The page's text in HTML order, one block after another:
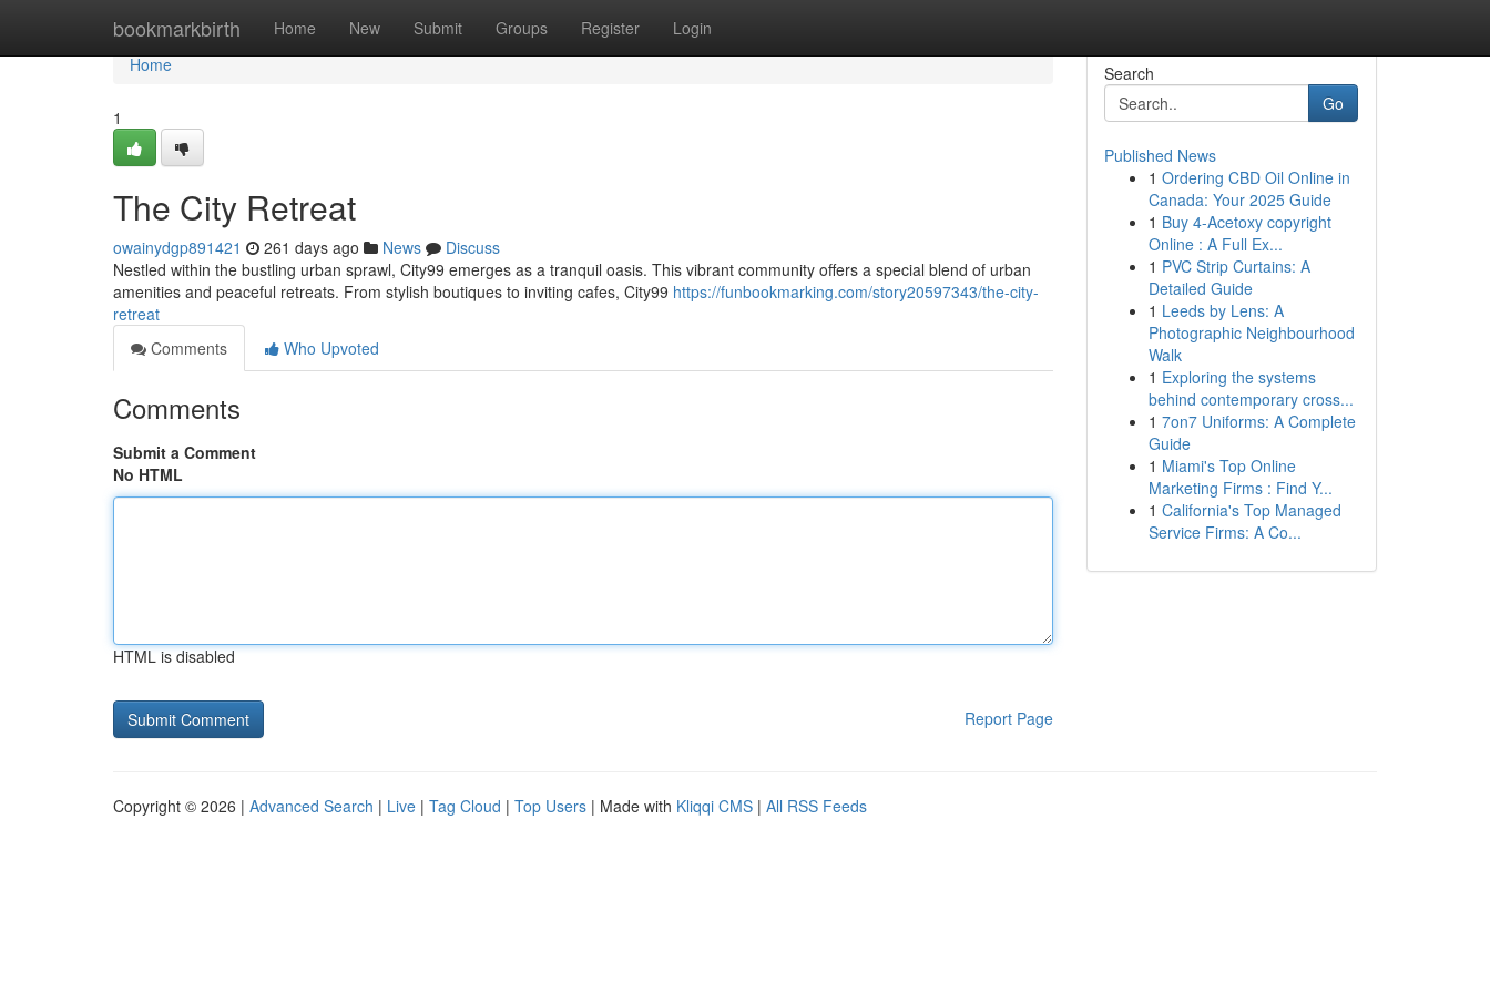
bookmarkbirth Home New Submit Groups Register Login
Home
Home
1
The City Retreat
owainydgp891421 261 days ago News
Discuss
Nestled within the bustling urban sprawl, City99 emerges as a tranquil oasis. This vibrant community offers a special blend of urban
amenities and peaceful retreats. From stylish boutiques to inviting cafes, City99 https://funbookmarking.com/story20597343/the-city-
retreat
Comments
Who Upvoted
Comments
Submit a Comment
No HTML
HTML is disabled
Report Page
Search
Go
Published News
1 Ordering CBD Oil Online in
Canada: Your 2025 Guide
1 Buy 4-Acetoxy copyright
Online : A Full Ex...
1 PVC Strip Curtains: A
Detailed Guide
1 Leeds by Lens: A
Photographic Neighbourhood
Walk
1 Exploring the systems
behind contemporary cross...
1 7on7 Uniforms: A Complete
Guide
1 Miami's Top Online
Marketing Firms : Find Y...
1 California's Top Managed
Service Firms: A Co...
Copyright © 2026 | Advanced Search | Live | Tag Cloud | Top Users | Made with Kliqqi CMS | All RSS Feeds